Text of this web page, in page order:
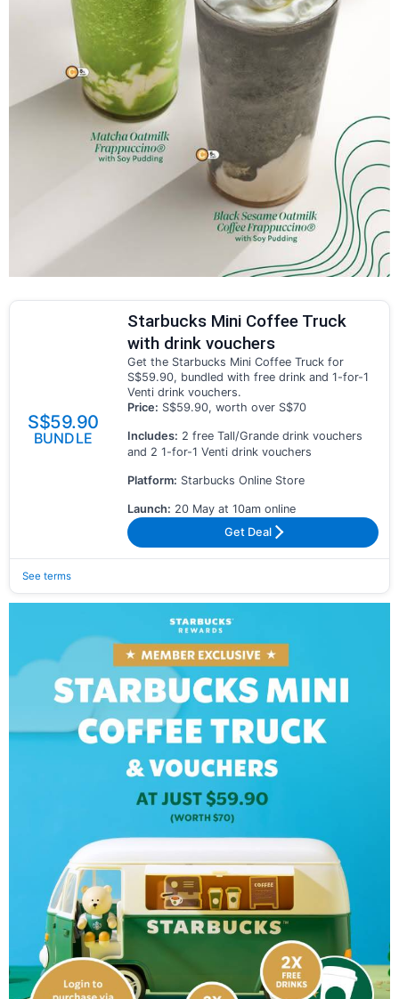
S$59.90
BUNDLE
Starbucks Mini Coffee Truck
with drink vouchers
Get the Starbucks Mini Coffee Truck for
S$59.90, bundled with free drink and 1-for-1
Venti drink vouchers.
Price: S$59.90, worth over S$70
Includes: 2 free Tall/Grande drink vouchers
and 2 1-for-1 Venti drink vouchers
Platform: Starbucks Online Store
Launch: 20 May at 10am online
Get Deal
See terms